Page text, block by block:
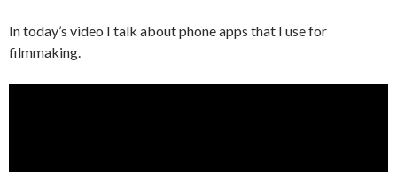
In today’s video I talk about phone apps that I use for
filmmaking.